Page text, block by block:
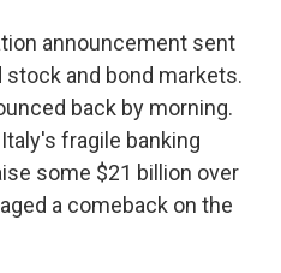
announcement sent
and bond markets.
back by morning.
fragile banking
some $21 billion over
a comeback on the